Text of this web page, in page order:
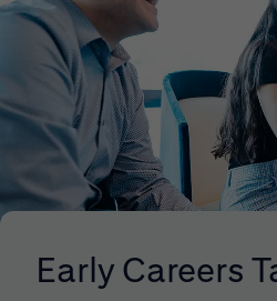
Early Careers